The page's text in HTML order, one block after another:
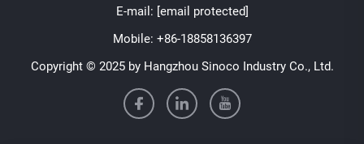
E-mail: [email protected]
Mobile: +86-18858136397
Copyright © 2025 by Hangzhou Sinoco Industry Co., Ltd.